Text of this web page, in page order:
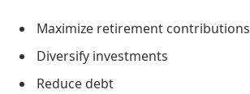
Maximize retirement contributions
Diversify investments
Reduce debt